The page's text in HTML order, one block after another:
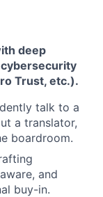
deep
Trust, etc.).
talk to a
a translator,
boardroom.
and
buy-in.